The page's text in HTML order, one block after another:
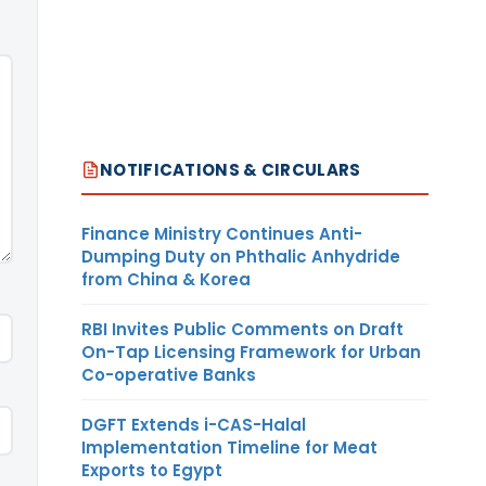
NOTIFICATIONS & CIRCULARS
Finance Ministry Continues Anti-
Dumping Duty on Phthalic Anhydride
from China & Korea
RBI Invites Public Comments on Draft
On-Tap Licensing Framework for Urban
Co-operative Banks
DGFT Extends i-CAS-Halal
Implementation Timeline for Meat
Exports to Egypt